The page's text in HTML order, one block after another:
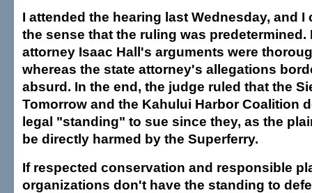
I attended the hearing last Wednesday, and
the sense that the ruling was predetermined.
attorney Isaac Hall's arguments were
whereas the state attorney's allegations
absurd. In the end, the judge ruled that the
Tomorrow and the Kahului Harbor Coalition
legal "standing" to sue since they, as the
be directly harmed by the Superferry.
If respected conservation and responsible
organizations don't have the standing to